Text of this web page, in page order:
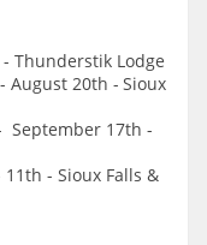
Thunderstik Lodge
August 20th - Sioux
September 17th -
- Sioux Falls &